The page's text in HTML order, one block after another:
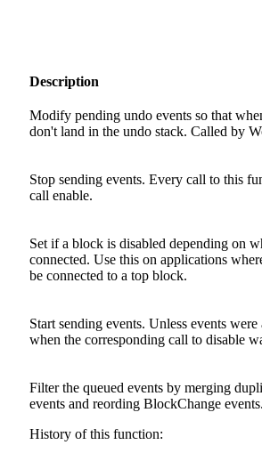
Description
Modify pending undo events so that
don't land in the undo stack. Called by
Stop sending events. Every call to this
call enable.
Set if a block is disabled depending on
connected. Use this on applications
be connected to a top block.
Start sending events. Unless events
when the corresponding call to disable
Filter the queued events by merging
events and reording BlockChange
History of this function: